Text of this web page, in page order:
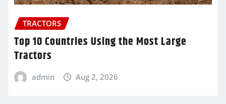
TRACTORS
Top 10 Countries Using the Most Large
Tractors
admin Aug 2, 2026